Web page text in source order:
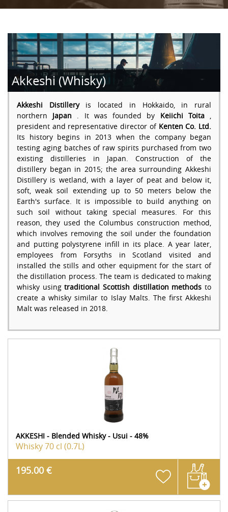
Akkeshi (Whisky)
Akkeshi Distilleryis located in Hokkaido, in rural
northern Japan . It was founded by Keiichi Toita,
president and representative director of Kenten Co. Ltd.
Its history begins in 2013 when the company began
testing aging batches of raw spirits purchased from two
existing distilleries in Japan. Construction of the
distillery began in 2015; the area surrounding Akkeshi
Distillery is wetland, with a layer of peat and below it,
soft, weak soil extending up to 50 meters below the
Earth's surface. It is impossible to build anything on
such soil without taking special measures. For this
reason, they used the Columbus construction method,
which involves removing the soil under the foundation
and putting polystyrene infill in its place. A year later,
employees from Forsyths in Scotland visited and
installed the stills and other equipment for the start of
the distillation process. The team is dedicated to making
whisky usingtraditional Scottish distillation methods to
create a whisky similar to Islay Malts. The first Akkeshi
Malt was released in 2018.
AKKESHI - Blended Whisky - Usui - 48%
Whisky70 cl (0.7L)
195.00 €